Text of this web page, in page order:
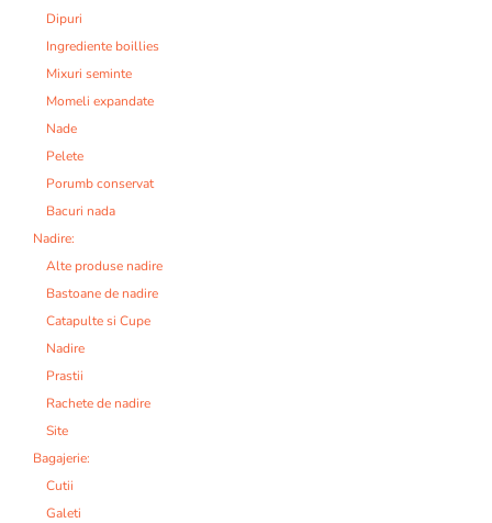
Dipuri
Ingrediente boillies
Mixuri seminte
Momeli expandate
Nade
Pelete
Porumb conservat
Bacuri nada
Nadire:
Alte produse nadire
Bastoane de nadire
Catapulte si Cupe
Nadire
Prastii
Rachete de nadire
Site
Bagajerie:
Cutii
Galeti